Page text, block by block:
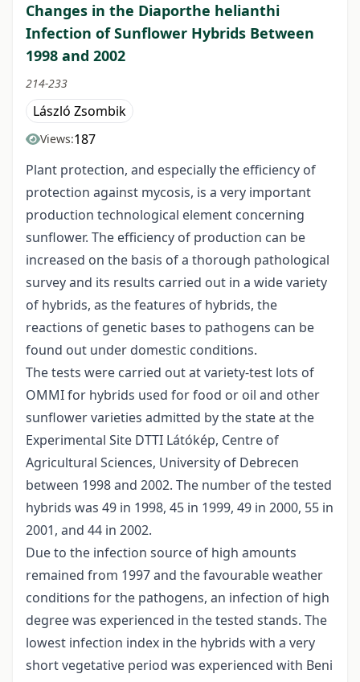
Changes in the Diaporthe helianthi
Infection of Sunflower Hybrids Between
1998 and 2002
214-233
László Zsombik
Views:187
Plant protection, and especially the efficiency of
protection against mycosis, is a very important
production technological element concerning
sunflower. The efficiency of production can be
increased on the basis of a thorough pathological
survey and its results carried out in a wide variety
of hybrids, as the features of hybrids, the
reactions of genetic bases to pathogens can be
found out under domestic conditions.
The tests were carried out at variety-test lots of
OMMI for hybrids used for food or oil and other
sunflower varieties admitted by the state at the
Experimental Site DTTI Látókép, Centre of
Agricultural Sciences, University of Debrecen
between 1998 and 2002. The number of the tested
hybrids was 49 in 1998, 45 in 1999, 49 in 2000, 55 in
2001, and 44 in 2002.
Due to the infection source of high amounts
remained from 1997 and the favourable weather
conditions for the pathogens, an infection of high
degree was experienced in the tested stands. The
lowest infection index in the hybrids with a very
short vegetative period was experienced with Beni